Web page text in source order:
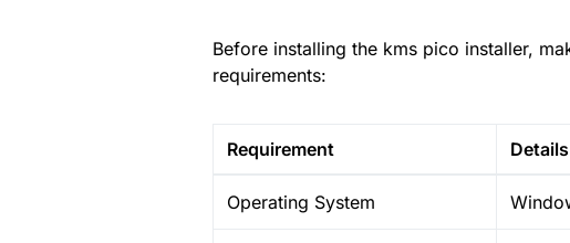
Before installing the kms pico installer,
requirements:
Requirement Details
Operating System